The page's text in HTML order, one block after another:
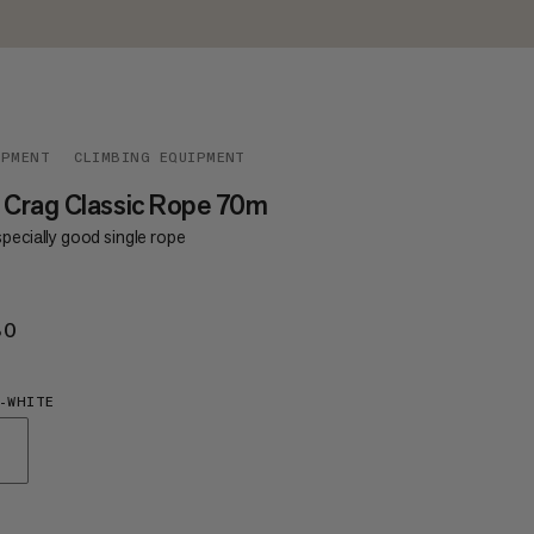
CLIMBING EQUIPMENT
Classic Rope 70m
good single rope
WHITE